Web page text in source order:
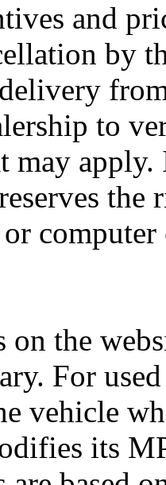
and
by
to
may
on the
For
vehicle
its